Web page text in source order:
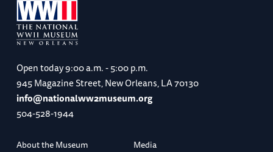
Open today9:00 a.m. - 5:00 p.m.
945 Magazine Street, New Orleans, LA 70130
info@nationalww2museum.org
504-528-1944
About the Museum
Media